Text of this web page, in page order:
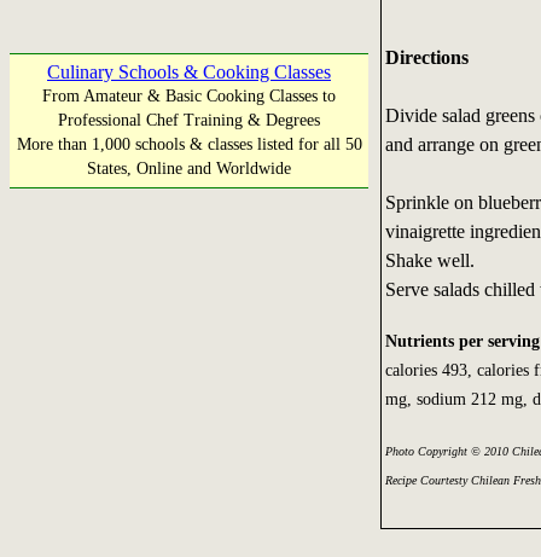
Culinary Schools & Cooking Classes
From Amateur & Basic Cooking Classes to
Professional Chef Training & Degrees
More than 1,000 schools & classes listed for all 50
States, Online and Worldwide
Directions
Divide salad greens
and arrange on
Sprinkle on
vinaigrette
Shake well.
Serve salads
Nutrients per
calories 493, calories
mg, sodium 212 mg,
Photo Copyright © 2010
Recipe Courtesty Chilean